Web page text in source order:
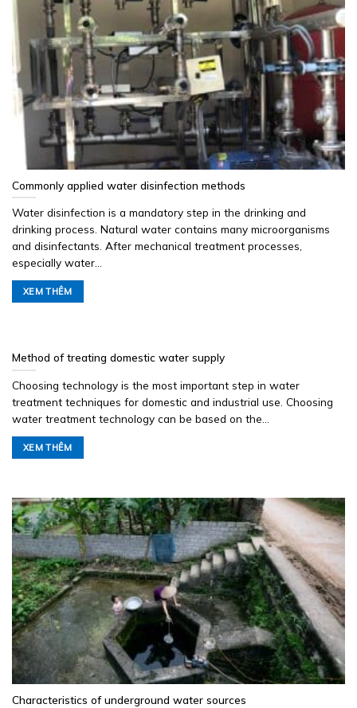
Commonly applied water disinfection methods
Water disinfection is a mandatory step in the drinking and
drinking process. Natural water contains many microorganisms
and disinfectants. After mechanical treatment processes,
especially water...
XEM THÊM
Method of treating domestic water supply
Choosing technology is the most important step in water
treatment techniques for domestic and industrial use. Choosing
water treatment technology can be based on the...
XEM THÊM
Characteristics of underground water sources